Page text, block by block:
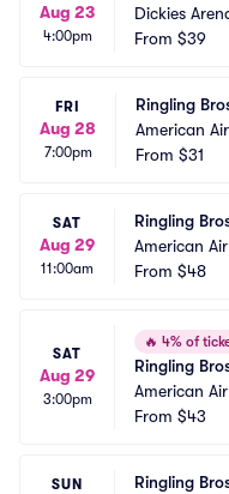
Aug 23
4:00pm
Dickies
From $39
FRI
Aug 28
7:00pm
Ringling
American
From $31
SAT
Aug 29
11:00am
Ringling
American
From $48
SAT
Aug 29
3:00pm
🔥 4% of
Ringling
American
From $43
SUN
Ringling